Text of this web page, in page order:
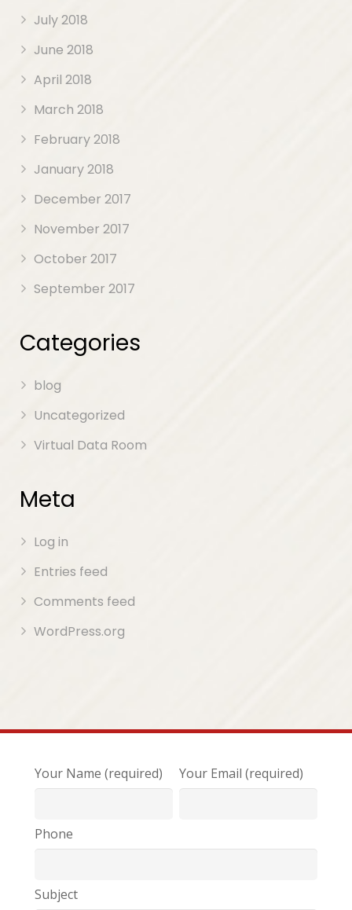
July 2018
June 2018
April 2018
March 2018
February 2018
January 2018
December 2017
November 2017
October 2017
September 2017
Categories
blog
Uncategorized
Virtual Data Room
Meta
Log in
Entries feed
Comments feed
WordPress.org
Your Name (required) Your Email (required)
Phone
Subject